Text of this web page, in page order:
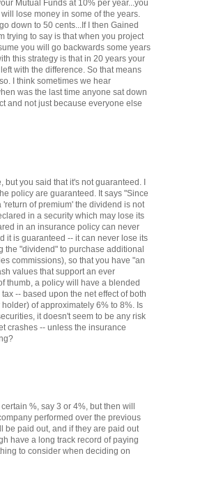
Mutual Funds at 10% per year...you
lose money in some of the years.
down to 50 cents...If I then Gained
trying to say is that when you project
you will go backwards some years
this strategy is that in 20 years your
with the difference. So that means
I think sometimes we hear
was the last time anyone sat down
and not just because everyone else
you said that it's not guaranteed. I
policy are guaranteed. It says "Since
of premium' the dividend is not
in a security which may lose its
in an insurance policy can never
it is guaranteed -- it can never lose its
the "dividend" to purchase additional
commissions), so that you have "an
values that support an ever
thumb, a policy will have a blended
-- based upon the net effect of both
of approximately 6% to 8%. Is
it doesn't seem to be any risk
crashes -- unless the insurance
%, say 3 or 4%, but then will
performed over the previous
be paid out, and if they are paid out
have a long track record of paying
to consider when deciding on